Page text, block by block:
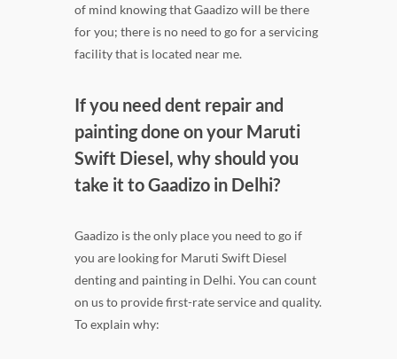
of mind knowing that Gaadizo will be there
for you; there is no need to go for a servicing
facility that is located near me.
If you need dent repair and
painting done on your Maruti
Swift Diesel, why should you
take it to Gaadizo in Delhi?
Gaadizo is the only place you need to go if
you are looking for Maruti Swift Diesel
denting and painting in Delhi. You can count
on us to provide first-rate service and quality.
To explain why: